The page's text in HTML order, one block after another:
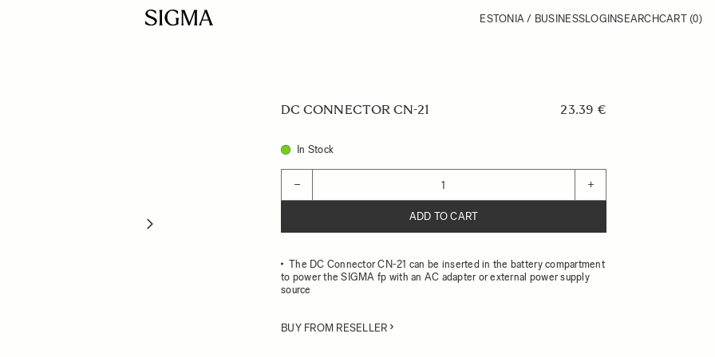
ESTONIA / BUSINESSLOGINSEARCHCART (0)
DC CONNECTOR CN-21 23.39 €
In Stock
− +
ADD TO CART
The DC Connector CN-21 can be inserted in the battery compartment
to power the SIGMA fp with an AC adapter or external power supply
source
BUY FROM RESELLER